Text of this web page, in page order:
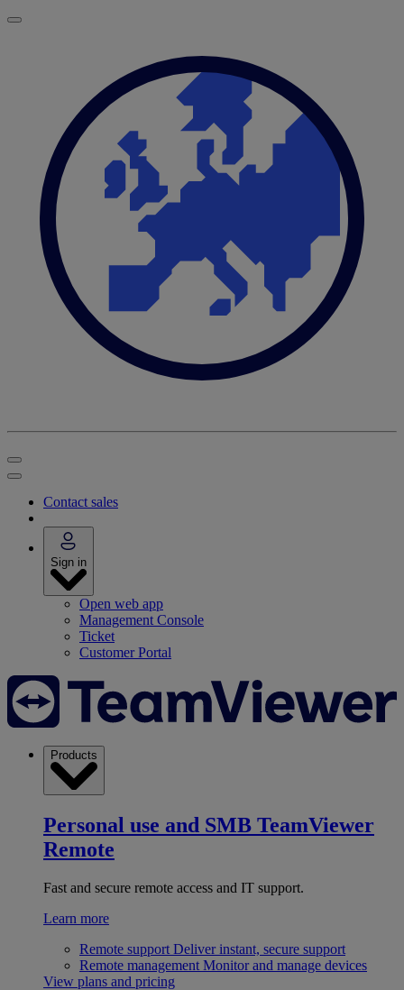
Contact sales
Sign in
Open web app
Management Console
Ticket
Customer Portal
Products
Personal use and SMB TeamViewer
Remote
Fast and secure remote access and IT support.
Learn more
Remote support Deliver instant, secure support
Remote management Monitor and manage devices
View plans and pricing